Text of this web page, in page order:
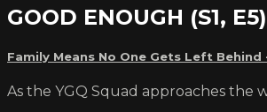
GOOD ENOUGH (S1,
Family Means No One Gets Left Behind
As the YGQ Squad approaches the